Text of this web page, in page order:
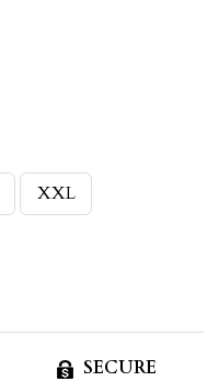
XXL
SECURE